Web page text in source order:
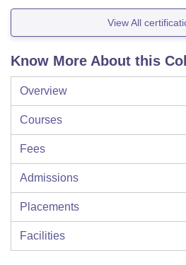
View All
Know More About this
Overview
Courses
Fees
Admissions
Placements
Facilities